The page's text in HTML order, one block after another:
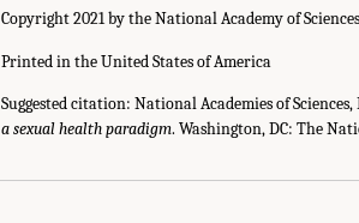
Copyright 2021 by the National Academy of
Printed in the United States of America
Suggested citation: National Academies of
a sexual health paradigm. Washington, DC: The